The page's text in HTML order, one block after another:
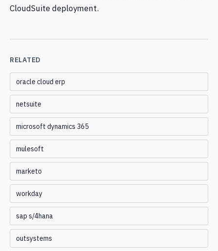
CloudSuite deployment.
RELATED
oracle cloud erp
netsuite
microsoft dynamics 365
mulesoft
marketo
workday
sap s/4hana
outsystems